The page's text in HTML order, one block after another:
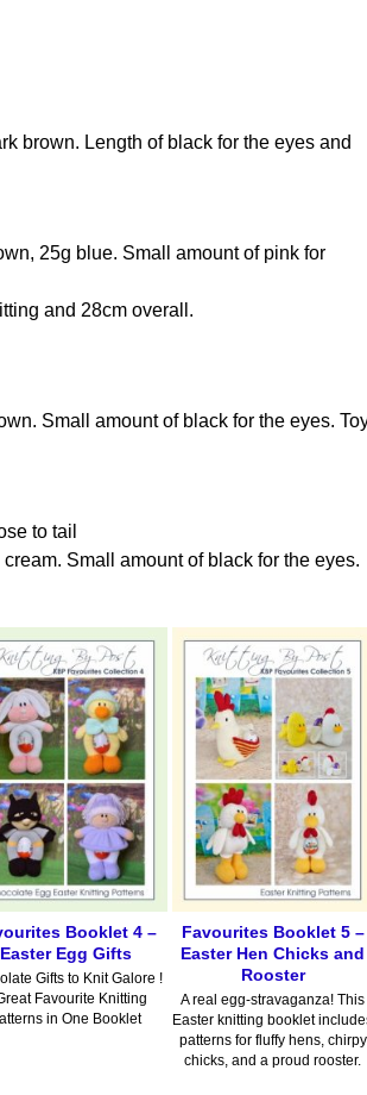
brown. Length of black for the eyes and
25g blue. Small amount of pink for
and 28cm overall.
Small amount of black for the eyes.
to tail
Small amount of black for the eyes.
Booklet 4 –
Easter Egg Gifts
Gifts to Knit Galore !
Favourite Knitting
in One Booklet
Favourites Booklet 5 –
Easter Hen Chicks and
Rooster
A real egg-stravaganza! This
Easter knitting booklet
patterns for fluffy hens, chirpy
chicks, and a proud rooster.